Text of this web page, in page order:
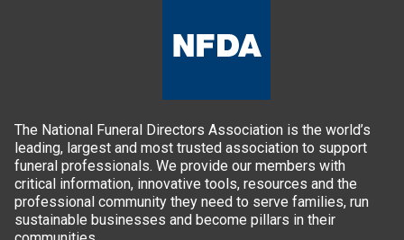
The National Funeral Directors Association is the world’s
leading, largest and most trusted association to support
funeral professionals. We provide our members with
critical information, innovative tools, resources and the
professional community they need to serve families, run
sustainable businesses and become pillars in their